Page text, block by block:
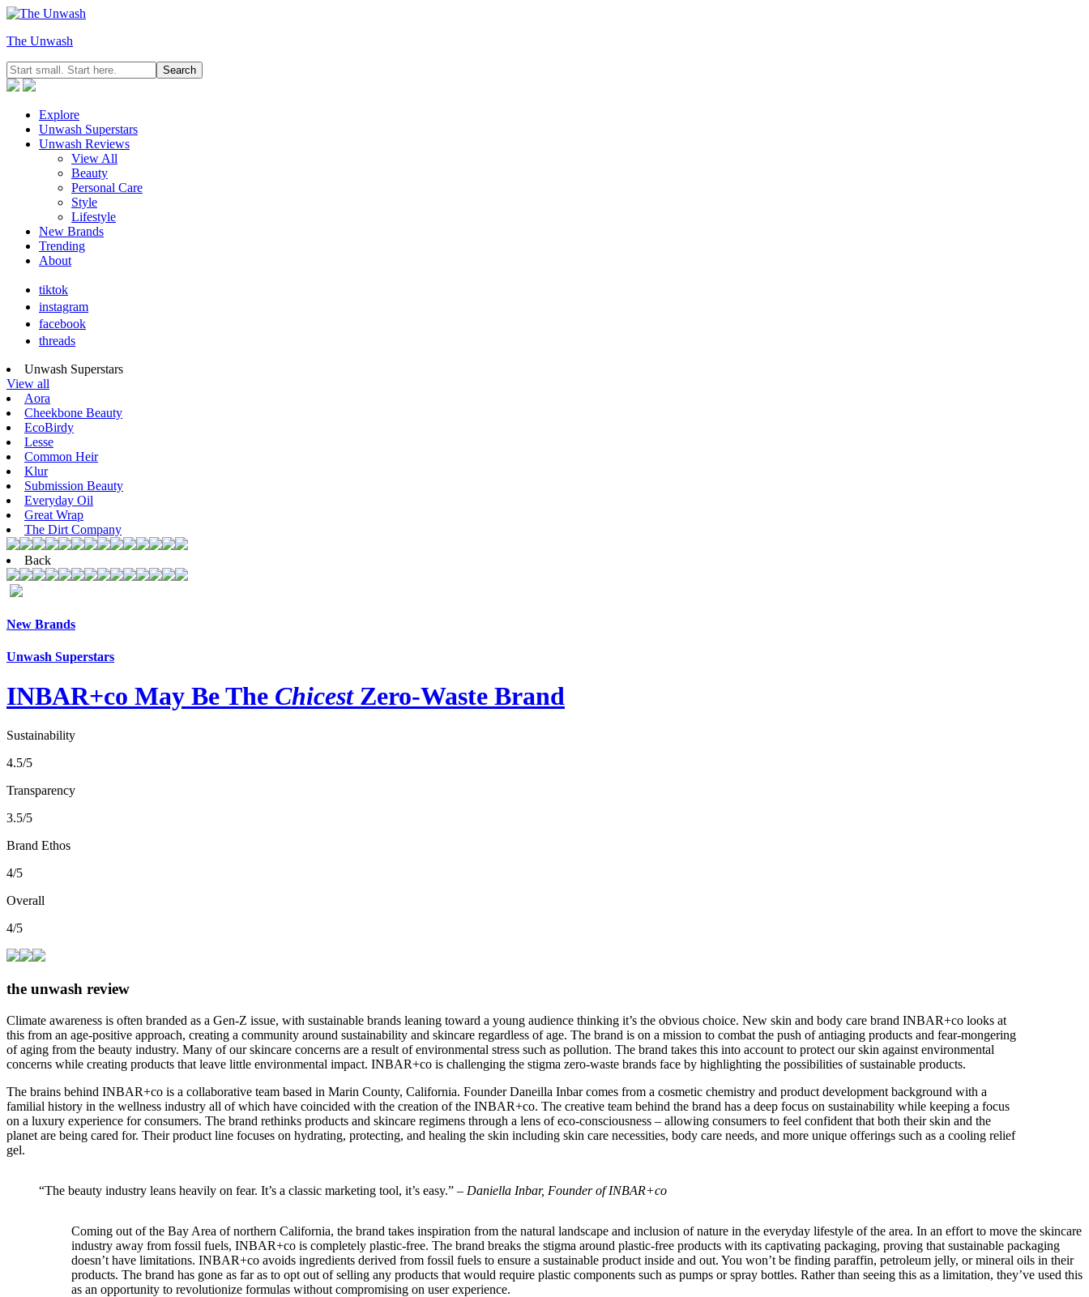
The Unwash
Explore
Unwash Superstars
Unwash Reviews
View All
Beauty
Personal Care
Style
Lifestyle
New Brands
Trending
About
tiktok
instagram
facebook
threads
Unwash Superstars
View all
Aora
Cheekbone Beauty
EcoBirdy
Lesse
Common Heir
Klur
Submission Beauty
Everyday Oil
Great Wrap
The Dirt Company
Back
New Brands
Unwash Superstars
INBAR+co May Be The ChicestZero-Waste Brand
Sustainability
4.5/5
Transparency
3.5/5
Brand Ethos
4/5
Overall
4/5
the unwash review
Climate awareness is often branded as a Gen-Z issue, with sustainable brands leaning toward a young audience thinking it’s the obvious choice. New skin and body care brand INBAR+co looks at
this from an age-positive approach, creating a community around sustainability and skincare regardless of age. The brand is on a mission to combat the push of antiaging products and fear-mongering
of aging from the beauty industry. Many of our skincare concerns are a result of environmental stress such as pollution. The brand takes this into account to protect our skin against environmental
concerns while creating products that leave little environmental impact. INBAR+co is challenging the stigma zero-waste brands face by highlighting the possibilities of sustainable products.
The brains behind INBAR+co is a collaborative team based in Marin County, California. Founder Daneilla Inbar comes from a cosmetic chemistry and product development background with a
familial history in the wellness industry all of which have coincided with the creation of the INBAR+co. The creative team behind the brand has a deep focus on sustainability while keeping a focus
on a luxury experience for consumers. The brand rethinks products and skincare regimens through a lens of eco-consciousness – allowing consumers to feel confident that both their skin and the
planet are being cared for. Their product line focuses on hydrating, protecting, and healing the skin including skin care necessities, body care needs, and more unique offerings such as a cooling relief
gel.
“The beauty industry leans heavily on fear. It’s a classic marketing tool, it’s easy.” – Daniella Inbar, Founder of INBAR+co
Coming out of the Bay Area of northern California, the brand takes inspiration from the natural landscape and inclusion of nature in the everyday lifestyle of the area. In an effort to move the skincare
industry away from fossil fuels, INBAR+co is completely plastic-free. The brand breaks the stigma around plastic-free products with its captivating packaging, proving that sustainable packaging
doesn’t have limitations. INBAR+co avoids ingredients derived from fossil fuels to ensure a sustainable product inside and out. You won’t be finding paraffin, petroleum jelly, or mineral oils in their
products. The brand has gone as far as to opt out of selling any products that would require plastic components such as pumps or spray bottles. Rather than seeing this as a limitation, they’ve used this
as an opportunity to revolutionize formulas without compromising on user experience.